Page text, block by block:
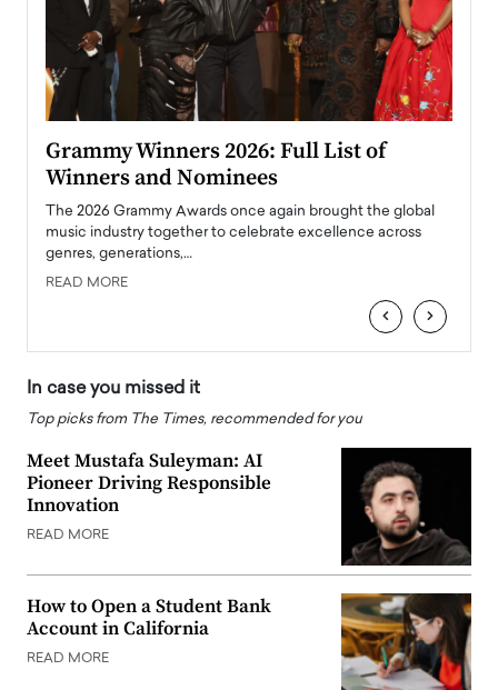
Grammy Winners 2026: Full List of
Winners and Nominees
The 2026 Grammy Awards once again brought the global
music industry together to celebrate excellence across
genres, generations,…
READ MORE
‹ ›
In case you missed it
Top picks from The Times, recommended for you
Meet Mustafa Suleyman: AI
Pioneer Driving Responsible
Innovation
READ MORE
How to Open a Student Bank
Account in California
READ MORE